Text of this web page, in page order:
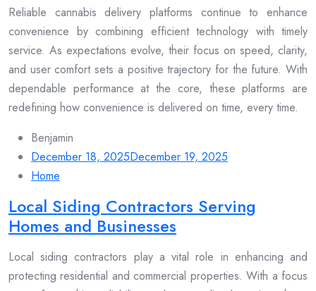
Reliable cannabis delivery platforms continue to enhance
convenience by combining efficient technology with timely
service. As expectations evolve, their focus on speed, clarity,
and user comfort sets a positive trajectory for the future. With
dependable performance at the core, these platforms are
redefining how convenience is delivered on time, every time.
Benjamin
December 18, 2025December 19, 2025
Home
Local Siding Contractors Serving
Homes and Businesses
Local siding contractors play a vital role in enhancing and
protecting residential and commercial properties. With a focus